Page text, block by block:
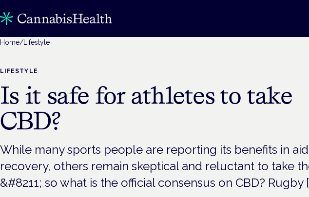
Home/ Lifestyle
LIFESTYLE
Is it safe for athletes to take
CBD?
While many sports people are reporting its benefits in
recovery, others remain skeptical and reluctant to take
&#8211; so what is the official consensus on CBD? Rugby